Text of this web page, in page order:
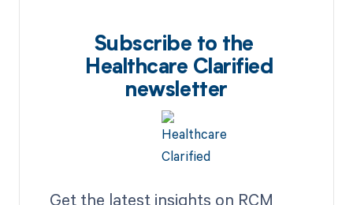
Subscribe to the
Healthcare Clarified
newsletter
Get the latest insights on RCM